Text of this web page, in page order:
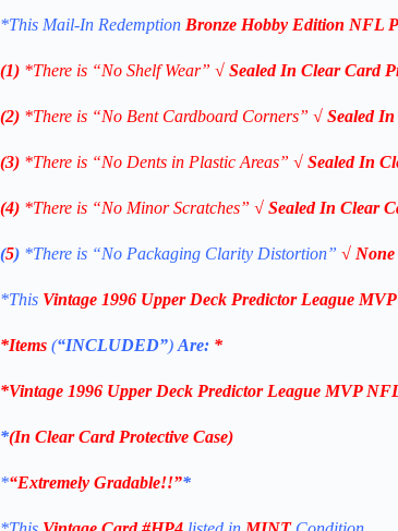
*This Mail-In Redemption Bronze Hobby Edition NFL
(1) *There is “No ShelfWear” √ Sealed In Clear Card
(2) *There is “No Bent Cardboard Corners” √ Sealed
(3) *There is “No Dents in Plastic Areas” √ Sealed In
(4) *There is “No Minor Scratches” √ Sealed In Clear
(5) *There is “No Packaging Clarity Distortion” √ None
*This Vintage 1996 Upper Deck Predictor League
*Items (“INCLUDED”)Are: *
*Vintage 1996 Upper Deck Predictor League MVP
*(In Clear Card Protective Case)
*“Extremely Gradable!!”*